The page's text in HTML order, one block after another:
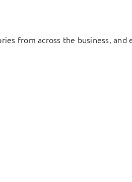
from across the business, and